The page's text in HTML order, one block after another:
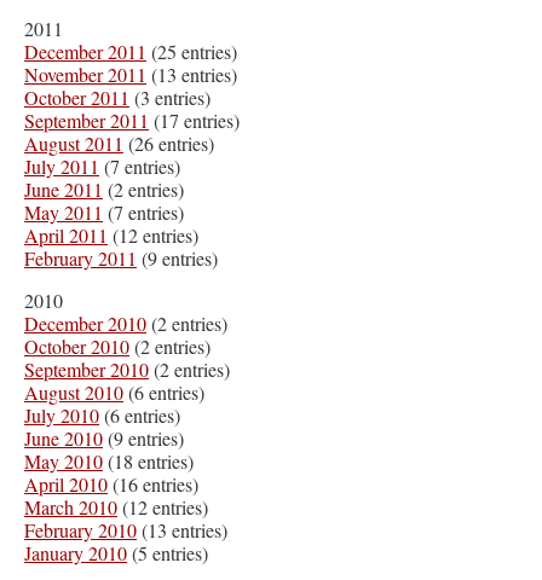
2011
December 2011 (25 entries)
November 2011 (13 entries)
October 2011 (3 entries)
September 2011 (17 entries)
August 2011 (26 entries)
July 2011 (7 entries)
June 2011 (2 entries)
May 2011 (7 entries)
April 2011 (12 entries)
February 2011 (9 entries)
2010
December 2010(2 entries)
October 2010(2 entries)
September 2010(2 entries)
August 2010(6 entries)
July 2010(6 entries)
June 2010(9 entries)
May 2010(18 entries)
April 2010(16 entries)
March 2010(12 entries)
February 2010(13 entries)
January 2010(5 entries)